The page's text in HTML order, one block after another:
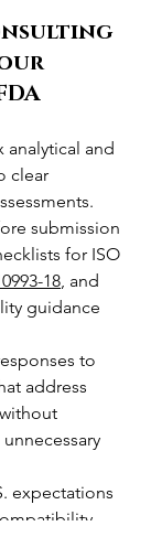
analytical and
clear
submission
for ISO
18 , and
guidance
to
address
expectations